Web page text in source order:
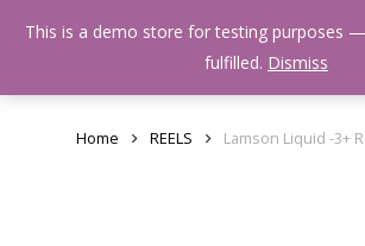
Home REELS Lamson Liquid -3+
This is a demo store for testing purposes
fulfilled. Dismiss